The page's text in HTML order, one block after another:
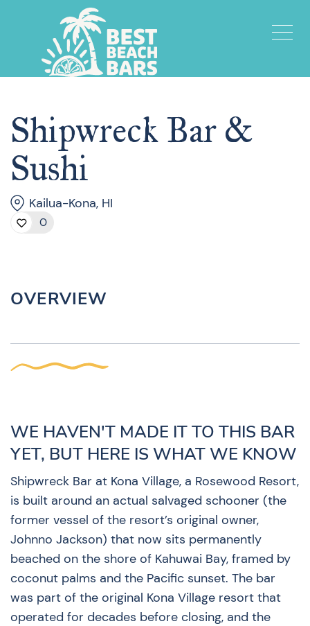
Shipwreck Bar &
Sushi
Kailua-Kona, HI
0
OVERVIEW
WE HAVEN'T MADE IT TO THIS BAR
YET, BUT HERE IS WHAT WE KNOW
Shipwreck Bar at Kona Village, a Rosewood Resort,
is built around an actual salvaged schooner (the
former vessel of the resort’s original owner,
Johnno Jackson) that now sits permanently
beached on the shore of Kahuwai Bay, framed by
coconut palms and the Pacific sunset. The bar
was part of the original Kona Village resort that
operated for decades before closing, and the